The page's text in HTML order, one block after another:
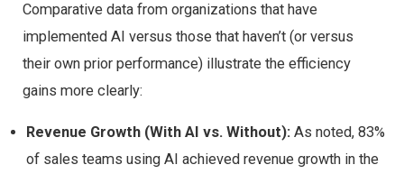
Comparative data from organizations that have
implemented AI versus those that haven’t (or versus
their own prior performance) illustrate the efficiency
gains more clearly:
Revenue Growth (With AI vs. Without):As noted, 83%
of sales teams using AI achieved revenue growth in the